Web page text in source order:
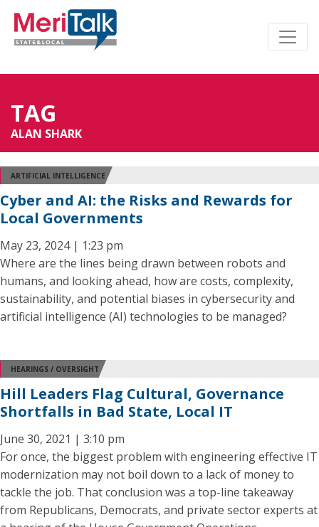
TAG
ALAN SHARK
ARTIFICIAL INTELLIGENCE
Cyber and AI: the Risks and Rewards for
Local Governments
May 23, 2024 | 1:23 pm
Where are the lines being drawn between robots and
humans, and looking ahead, how are costs, complexity,
sustainability, and potential biases in cybersecurity and
artificial intelligence (AI) technologies to be managed?
HEARINGS / OVERSIGHT
Hill Leaders Flag Cultural, Governance
Shortfalls in Bad State, Local IT
June 30, 2021 | 3:10 pm
For once, the biggest problem with engineering effective IT
modernization may not boil down to a lack of money to
tackle the job. That conclusion was a top-line takeaway
from Republicans, Democrats, and private sector experts at